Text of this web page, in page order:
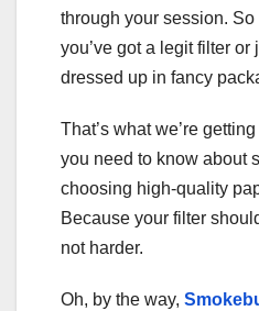
through your session.
you’ve got a legit filter
dressed up in fancy
That’s what we’re
you need to know about
choosing high-quality
Because your filter
not harder.
Oh, by the way,